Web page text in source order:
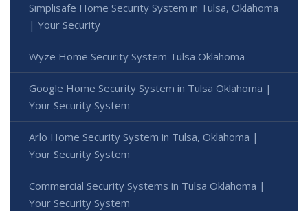
Simplisafe Home Security System in Tulsa, Oklahoma
| Your Security
Wyze Home Security System Tulsa Oklahoma
Google Home Security System in Tulsa Oklahoma |
Your Security System
Arlo Home Security System in Tulsa, Oklahoma |
Your Security System
Commercial Security Systems in Tulsa Oklahoma |
Your Security System